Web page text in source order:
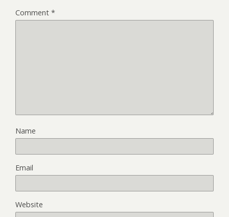
Comment *
Name
Email
Website